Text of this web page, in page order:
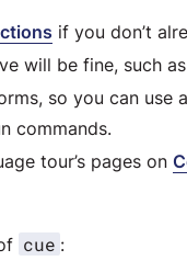
if you don’t
will be fine, such as
so you can use
commands.
tour’s pages on
cue :